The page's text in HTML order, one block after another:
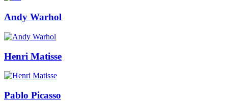
Andy Warhol
Henri Matisse
Pablo Picasso